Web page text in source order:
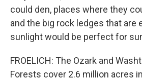
could den, places where they
and the big rock ledges that are
sunlight would be perfect for
FROELICH: The Ozark and
Forests cover 2.6 million acres